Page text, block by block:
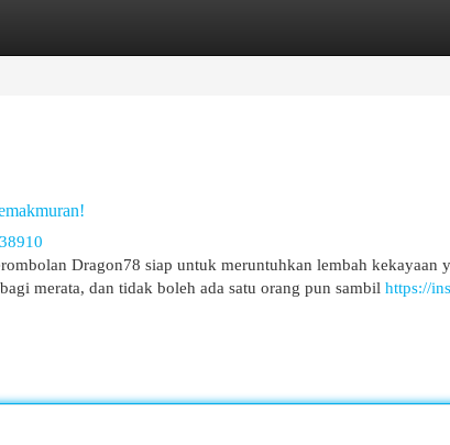
Dragon78 siap untuk meruntuhkan lembah kekayaan
merata, dan tidak boleh ada satu orang pun sambil https://